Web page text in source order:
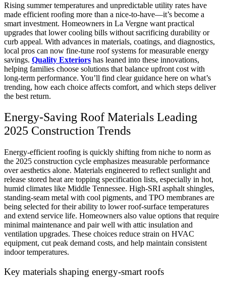
Rising summer temperatures and unpredictable utility rates have
made efficient roofing more than a nice-to-have—it’s become a
smart investment. Homeowners in La Vergne want practical
upgrades that lower cooling bills without sacrificing durability or
curb appeal. With advances in materials, coatings, and diagnostics,
local pros can now fine-tune roof systems for measurable energy
savings. Quality Exteriors has leaned into these innovations,
helping families choose solutions that balance upfront cost with
long-term performance. You’ll find clear guidance here on what’s
trending, how each choice affects comfort, and which steps deliver
the best return.
Energy-Saving Roof Materials Leading
2025 Construction Trends
Energy-efficient roofing is quickly shifting from niche to norm as
the 2025 construction cycle emphasizes measurable performance
over aesthetics alone. Materials engineered to reflect sunlight and
release stored heat are topping specification lists, especially in hot,
humid climates like Middle Tennessee. High-SRI asphalt shingles,
standing-seam metal with cool pigments, and TPO membranes are
being selected for their ability to lower roof-surface temperatures
and extend service life. Homeowners also value options that require
minimal maintenance and pair well with attic insulation and
ventilation upgrades. These choices reduce strain on HVAC
equipment, cut peak demand costs, and help maintain consistent
indoor temperatures.
Key materials shaping energy-smart roofs